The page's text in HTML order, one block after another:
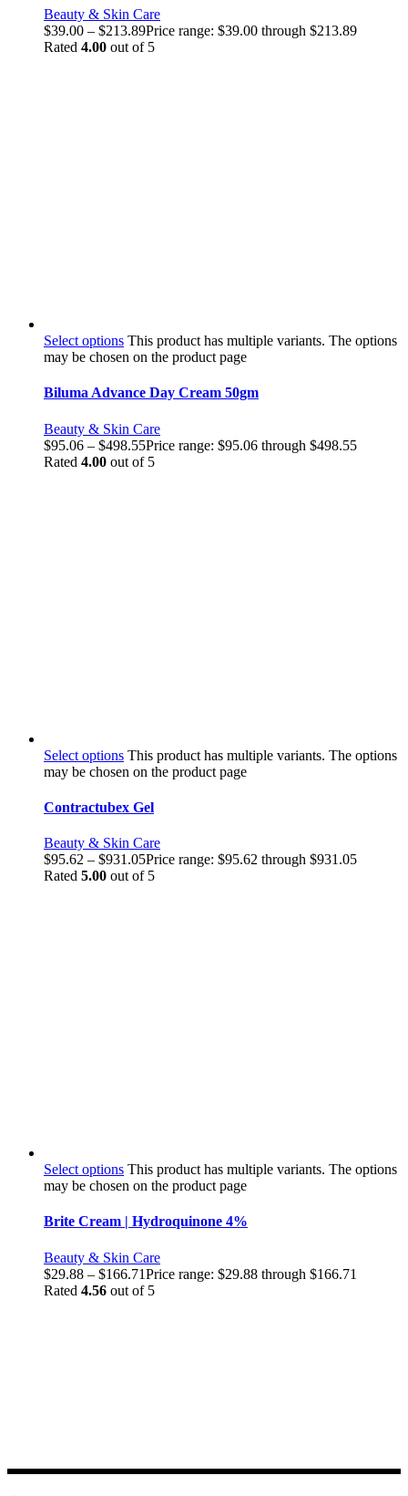
Beauty & Skin Care
$39.00 – $213.89Price range: $39.00 through $213.89
Rated 4.00 out of 5
Select options This product has multiple variants. The options
may be chosen on the product page
Biluma Advance Day Cream 50gm
Beauty & Skin Care
$95.06 – $498.55Price range: $95.06 through $498.55
Rated 4.00 out of 5
Select options This product has multiple variants. The options
may be chosen on the product page
Contractubex Gel
Beauty & Skin Care
$95.62 – $931.05Price range: $95.62 through $931.05
Rated 5.00 out of 5
Select options This product has multiple variants. The options
may be chosen on the product page
Brite Cream | Hydroquinone 4%
Beauty & Skin Care
$29.88 – $166.71Price range: $29.88 through $166.71
Rated 4.56 out of 5